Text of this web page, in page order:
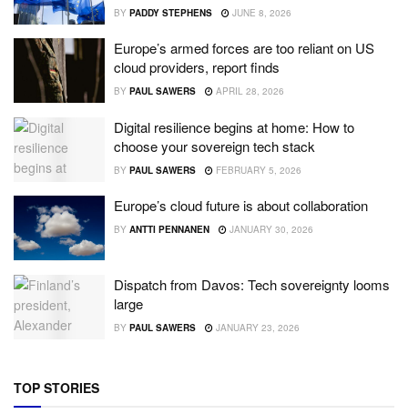
BY PADDY STEPHENS JUNE 8, 2026
Europe’s armed forces are too reliant on US
cloud providers, report finds
BY PAUL SAWERS APRIL 28, 2026
Digital resilience begins at home: How to
choose your sovereign tech stack
BY PAUL SAWERS FEBRUARY 5, 2026
Europe’s cloud future is about collaboration
BY ANTTI PENNANEN JANUARY 30, 2026
Dispatch from Davos: Tech sovereignty looms
large
BY PAUL SAWERS JANUARY 23, 2026
TOP STORIES